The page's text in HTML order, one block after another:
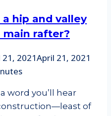
hip and valley
main rafter?
2021April 21, 2021
word you’ll hear
of